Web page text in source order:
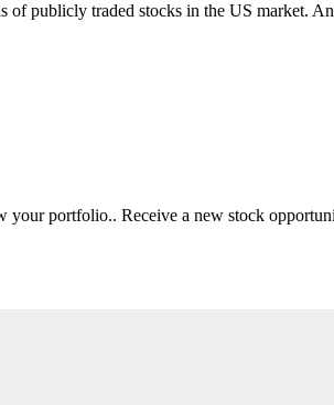
of publicly traded stocks in the US market.
portfolio.. Receive a new stock